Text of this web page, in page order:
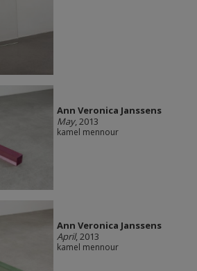
Ann Veronica Janssens
May, 2013
kamel mennour
Ann Veronica Janssens
April, 2013
kamel mennour